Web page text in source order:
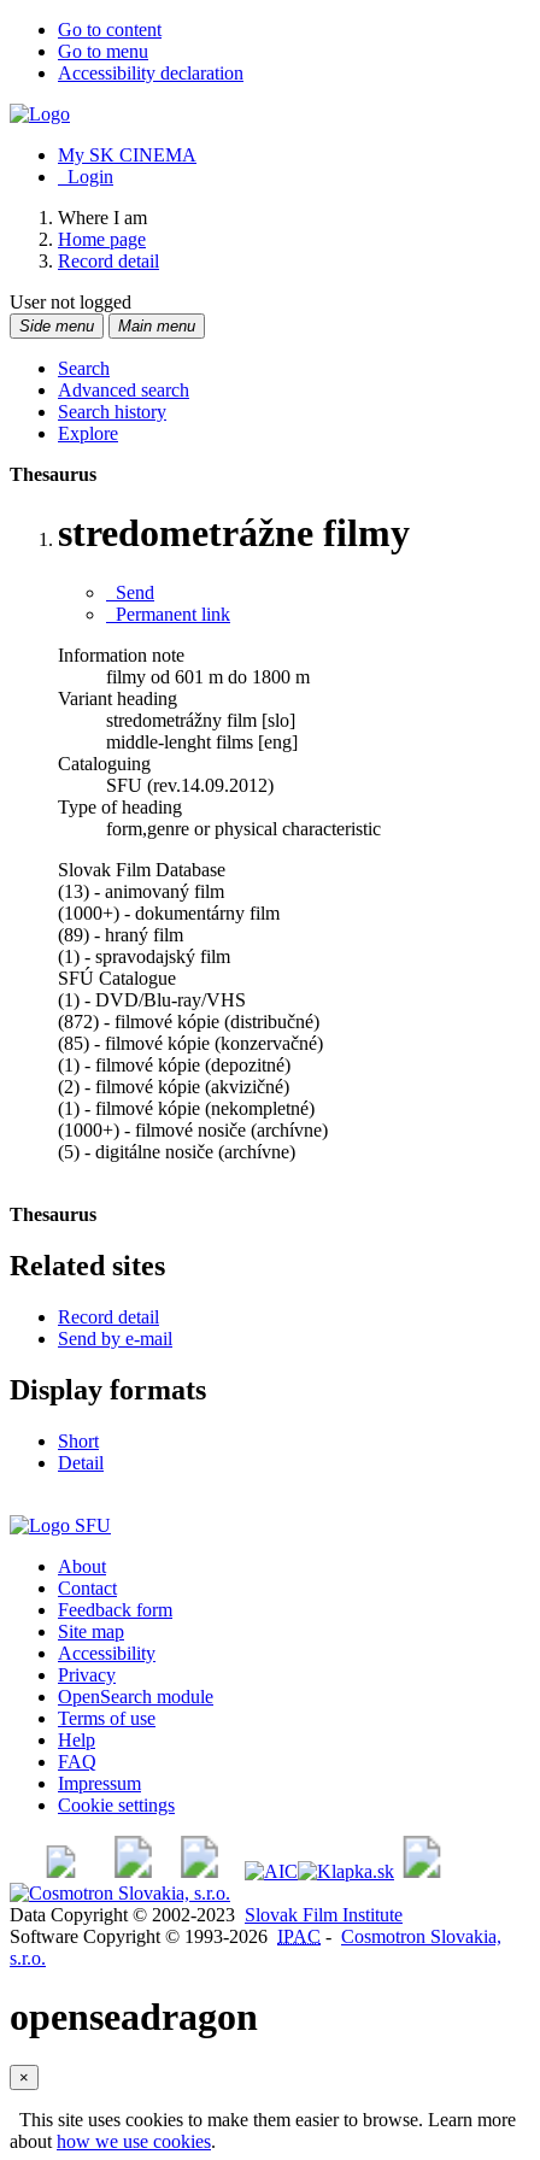
Go to content
Go to menu
Accessibility declaration
My SK CINEMA
Login
Where I am
Home page
Record detail
User not logged
Side menu Main menu
Search
Advanced search
Search history
Explore
Thesaurus
stredometrážne filmy
Send
Permanent link
Information note
filmy od 601 m do 1800 m
Variant heading
stredometrážny film [slo]
middle-lenght films [eng]
Cataloguing
SFU (rev.14.09.2012)
Type of heading
form,genre or physical characteristic
Slovak Film Database
(13) - animovaný film
(1000+) - dokumentárny film
(89) - hraný film
(1) - spravodajský film
SFÚ Catalogue
(1) - DVD/Blu-ray/VHS
(872) - filmové kópie (distribučné)
(85) - filmové kópie (konzervačné)
(1) - filmové kópie (depozitné)
(2) - filmové kópie (akvizičné)
(1) - filmové kópie (nekompletné)
(1000+) - filmové nosiče (archívne)
(5) - digitálne nosiče (archívne)
Thesaurus
Related sites
Record detail
Send by e-mail
Display formats
Short
Detail
About
Contact
Feedback form
Site map
Accessibility
Privacy
OpenSearch module
Terms of use
Help
FAQ
Impressum
Cookie settings
Data Copyright © 2002-2023 Slovak Film Institute
Software Copyright © 1993-2026 IPAC - Cosmotron Slovakia,
s.r.o.
openseadragon
×
This site uses cookies to make them easier to browse. Learn more
about how we use cookies.